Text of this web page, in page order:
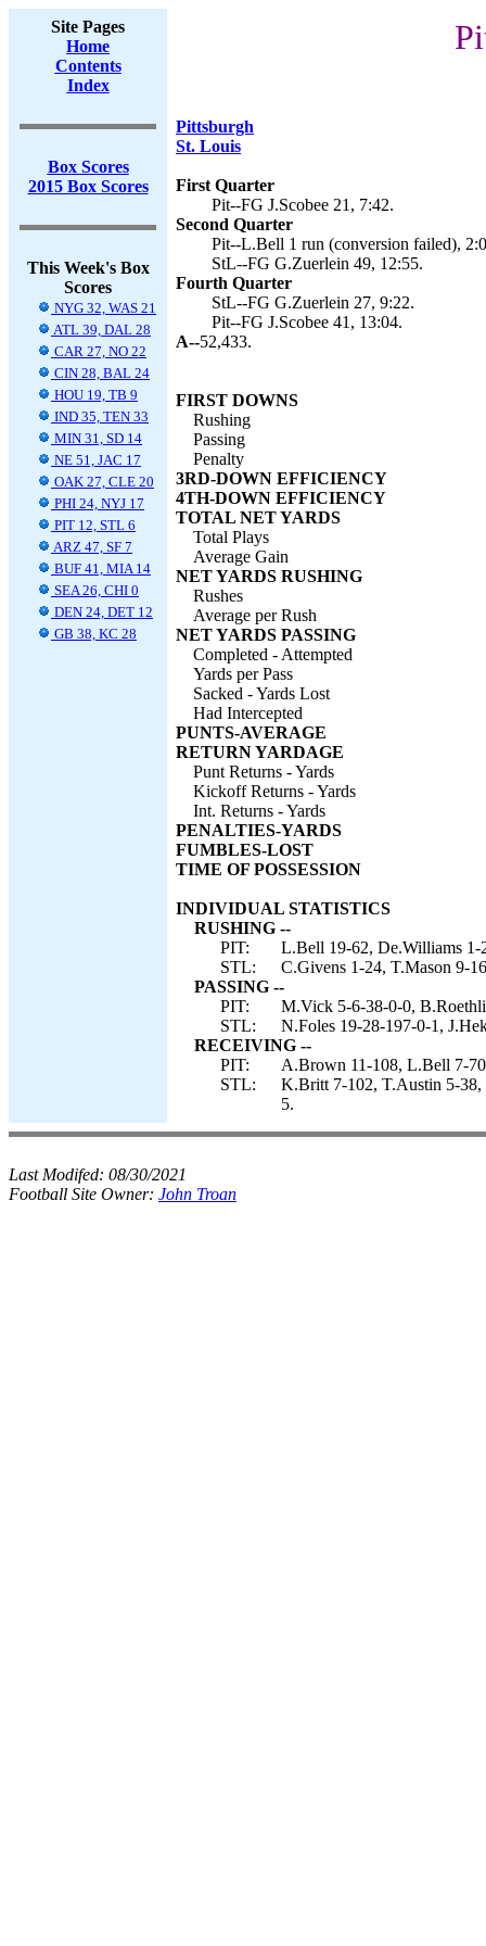
Site Pages
Home
Contents
Index
Box Scores
2015 Box Scores
This Week's Box
Scores
NYG 32, WAS 21
ATL 39, DAL 28
CAR 27, NO 22
CIN 28, BAL 24
HOU 19, TB 9
IND 35, TEN 33
MIN 31, SD 14
NE 51, JAC 17
OAK 27, CLE 20
PHI 24, NYJ 17
PIT 12, STL 6
ARZ 47, SF 7
BUF 41, MIA 14
SEA 26, CHI 0
DEN 24, DET 12
GB 38, KC 28
Pittsburgh
St. Louis
First Quarter
Pit--FG J.Scobee 21, 7:42.
Second Quarter
Pit--L.Bell 1 run (conversion failed),
StL--FG G.Zuerlein 49, 12:55.
Fourth Quarter
StL--FG G.Zuerlein 27, 9:22.
Pit--FG J.Scobee 41, 13:04.
A--52,433.
FIRST DOWNS
Rushing
Passing
Penalty
3RD-DOWN EFFICIENCY
4TH-DOWN EFFICIENCY
TOTAL NET YARDS
Total Plays
Average Gain
NET YARDS RUSHING
Rushes
Average per Rush
NET YARDS PASSING
Completed - Attempted
Yards per Pass
Sacked - Yards Lost
Had Intercepted
PUNTS-AVERAGE
RETURN YARDAGE
Punt Returns - Yards
Kickoff Returns - Yards
Int. Returns - Yards
PENALTIES-YARDS
FUMBLES-LOST
TIME OF POSSESSION
INDIVIDUAL STATISTICS
RUSHING --
PIT:
L.Bell 19-62, De.Williams
STL:
C.Givens 1-24, T.Mason 9-
PASSING --
PIT:
M.Vick 5-6-38-0-0,
STL:
N.Foles 19-28-197-0-1,
RECEIVING --
PIT:
A.Brown 11-108, L.Bell 7-
STL:
K.Britt 7-102, T.Austin 5-38,
5.
Last Modifed: 08/30/2021
Football Site Owner: John Troan